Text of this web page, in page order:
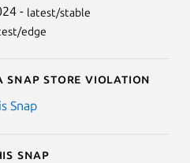
- latest/stable
edge
Snap Store violation
Snap
snap